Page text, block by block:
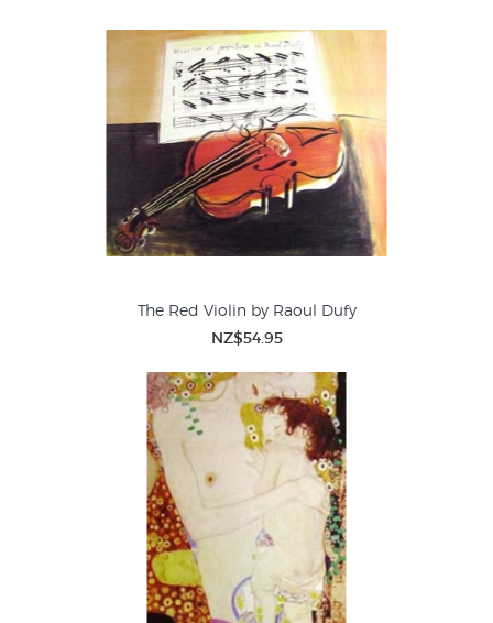
The Red Violin by Raoul Dufy
NZ$54.95